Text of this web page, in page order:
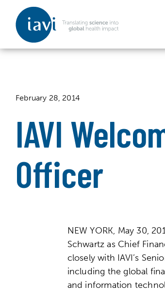
Skip to content
February 28, 2014
IAVI
Officer
NEW YORK, May 30,
Schwartz as Chief
closely with IAVI’s
including the global
and information